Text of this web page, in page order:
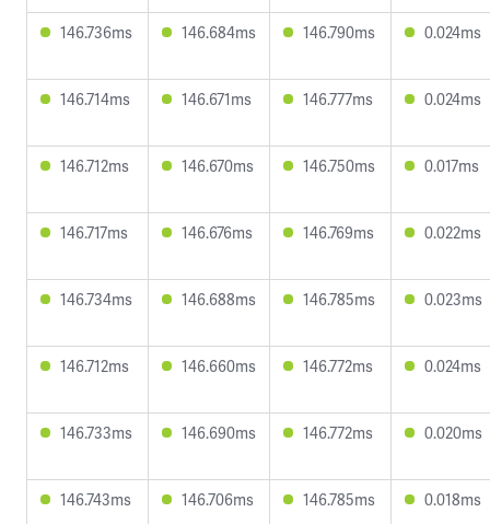
146.736ms 146.684ms 146.790ms 0.024ms
146.714ms 146.671ms 146.777ms 0.024ms
146.712ms 146.670ms 146.750ms 0.017ms
146.717ms 146.676ms 146.769ms 0.022ms
146.734ms 146.688ms 146.785ms 0.023ms
146.712ms 146.660ms 146.772ms 0.024ms
146.733ms 146.690ms 146.772ms 0.020ms
146.743ms 146.706ms 146.785ms 0.018ms